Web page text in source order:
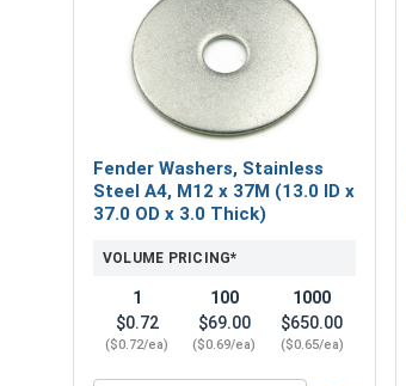
Fender Washers, Stainless
Steel A4, M12 x 37M (13.0 ID x
37.0 OD x 3.0 Thick)
VOLUME PRICING*
1
$0.72
($0.72/ea)
100
$69.00
($0.69/ea)
1000
$650.00
($0.65/ea)